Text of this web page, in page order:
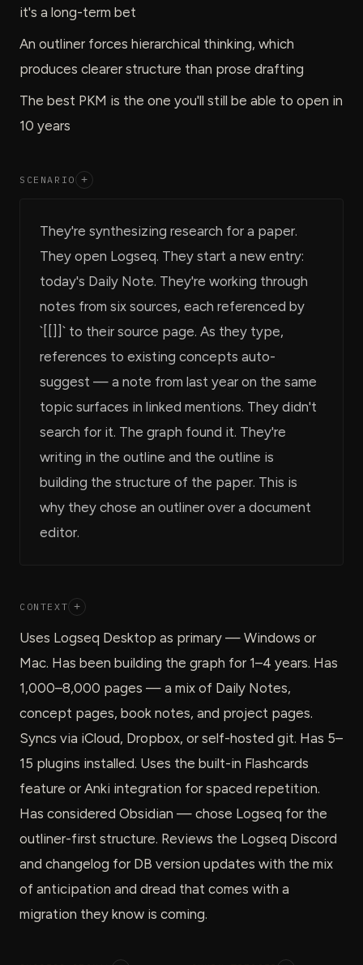
it's a long-term bet
An outliner forces hierarchical thinking, which
produces clearer structure than prose drafting
The best PKM is the one you'll still be able to open in
10 years
SCENARIO +
They're synthesizing research for a paper.
They open Logseq. They start a new entry:
today's Daily Note. They're working through
notes from six sources, each referenced by
`[[]]` to their source page. As they type,
references to existing concepts auto-
suggest — a note from last year on the same
topic surfaces in linked mentions. They didn't
search for it. The graph found it. They're
writing in the outline and the outline is
building the structure of the paper. This is
why they chose an outliner over a document
editor.
CONTEXT +
Uses Logseq Desktop as primary — Windows or
Mac. Has been building the graph for 1–4 years. Has
1,000–8,000 pages — a mix of Daily Notes,
concept pages, book notes, and project pages.
Syncs via iCloud, Dropbox, or self-hosted git. Has 5–
15 plugins installed. Uses the built-in Flashcards
feature or Anki integration for spaced repetition.
Has considered Obsidian — chose Logseq for the
outliner-first structure. Reviews the Logseq Discord
and changelog for DB version updates with the mix
of anticipation and dread that comes with a
migration they know is coming.